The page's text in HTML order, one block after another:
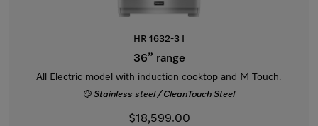
HR 1632-3 I
36” range
All Electric model with induction cooktop and M Touch.
Stainless steel / CleanTouch Steel
$18,599.00